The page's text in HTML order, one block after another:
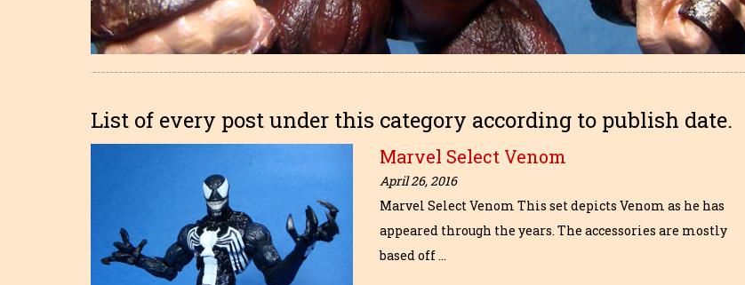
List of every post under this category according to publish date.
Marvel Select Venom
April 26, 2016
Marvel Select Venom This set depicts Venom as he has
appeared through the years. The accessories are mostly
based off …